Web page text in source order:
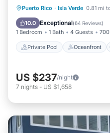
Puerto Rico · Isla Verde 0.81 mi
10.0 Exceptional(64 Reviews)
1 Bedroom 1 Bath 4 Guests
Private Pool Oceanfront
Private Pool
Pool
US $237/night
7 nights - US $1,658